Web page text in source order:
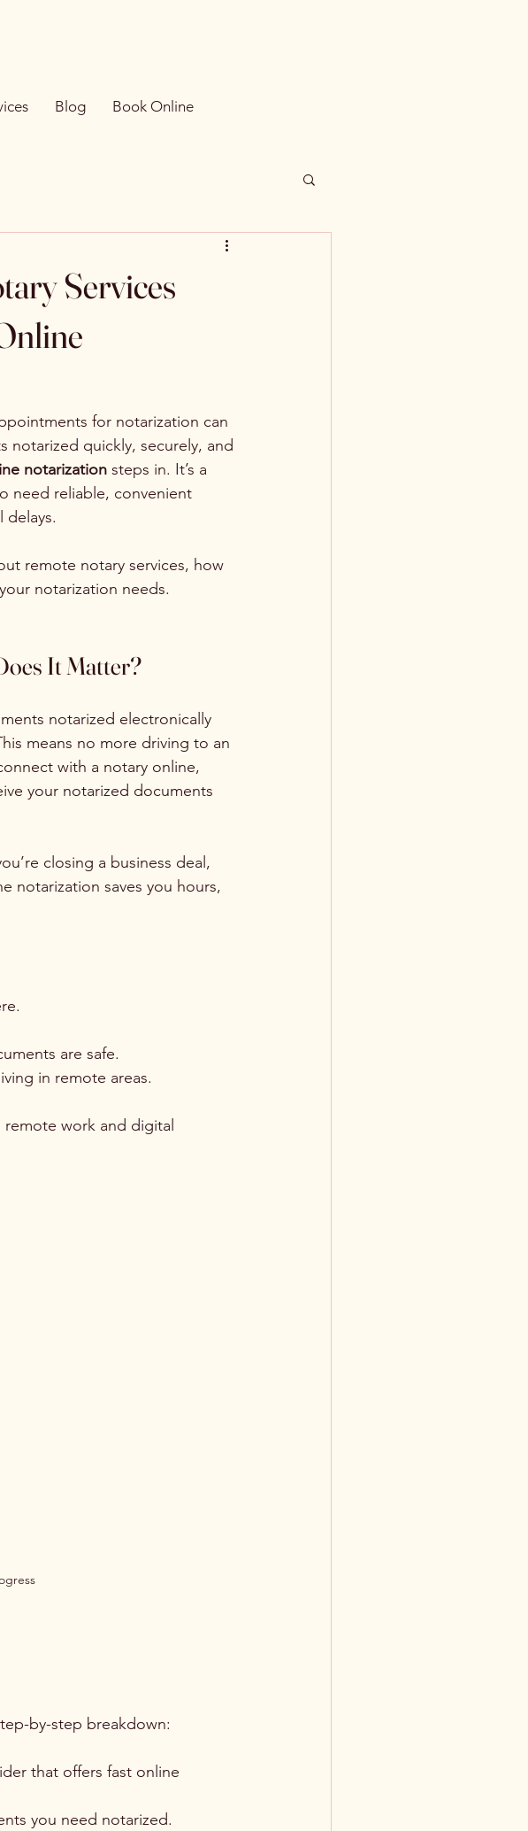
Blog Book Online
Services
for notarization can
notarized quickly, securely, and
notarization steps in. It’s a
need reliable, convenient
delays.
remote notary services, how
notarization needs.
It Matter?
notarized electronically
means no more driving to an
with a notary online,
your notarized documents
closing a business deal,
notarization saves you hours,
are safe.
in remote areas.
remote work and digital
by-step breakdown:
that offers fast online
you need notarized.